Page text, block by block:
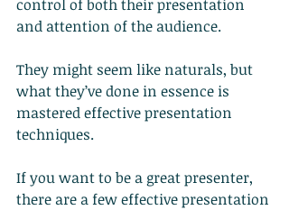
control of both their presentation
and attention of the audience.
They might seem like naturals, but
what they’ve done in essence is
mastered effective presentation
techniques.
If you want to be a great presenter,
there are a few effective presentation